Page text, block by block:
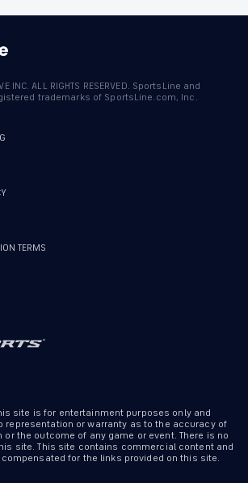
INC. ALL RIGHTS RESERVED. SportsLine and
trademarks of SportsLine.com, Inc.
TERMS
site is for entertainment purposes only and
representation or warranty as to the accuracy of
the outcome of any game or event. There is no
site. This site contains commercial content and
compensated for the links provided on this site.